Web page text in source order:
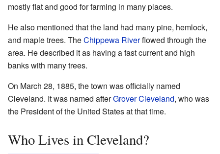
mostly flat and good for farming in many places.
He also mentioned that the land had many pine, hemlock,
and maple trees. TheChippewa Riverflowed through the
area. He described it as having a fast current and high
banks with many trees.
On March 28, 1885, the town was officially named
Cleveland. It was named afterGrover Cleveland, who was
the President of the United States at that time.
Who Lives in Cleveland?